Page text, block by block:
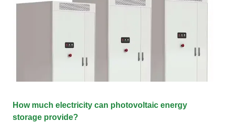
How much electricity can photovoltaic energy
storage provide?